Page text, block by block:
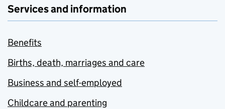
Services and information
Benefits
Births, death, marriages and care
Business and self-employed
Childcare and parenting